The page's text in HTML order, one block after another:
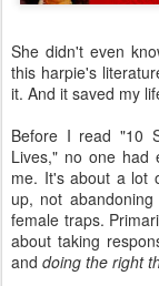
She didn't even
this harpie's
it. And it saved my
Before I read "10
Lives," no one had
me. It's about a lot
up, not
female traps.
about taking
and doing the right